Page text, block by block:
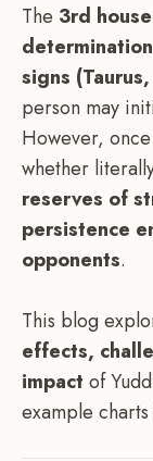
The 3rd house
determination
signs
person may
However,
whether
reserves of
persistence
opponents.
This blog
effects,
impact of
example